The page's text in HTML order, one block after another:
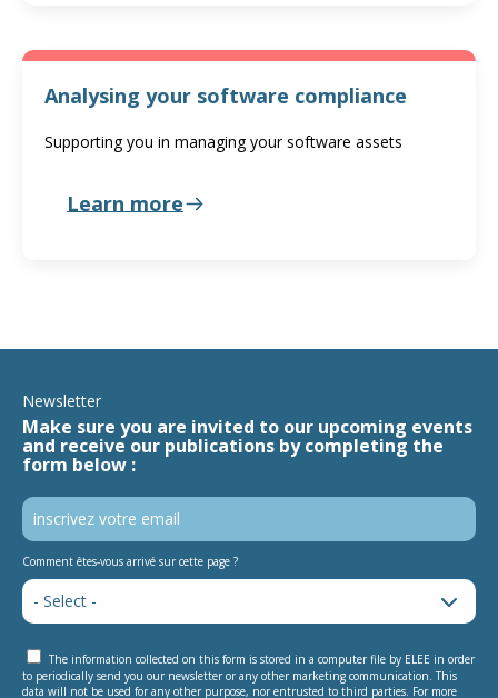
Analysing your software compliance
Supporting you in managing your software assets
Learn more
Newsletter
Make sure you are invited to our upcoming events
and receive our publications by completing the
form below :
Comment êtes-vous arrivé sur cette page ?
The information collected on this form is stored in a computer file by ELEE in order
to periodically send you our newsletter or any other marketing communication. This
data will not be used for any other purpose, nor entrusted to third parties. For more